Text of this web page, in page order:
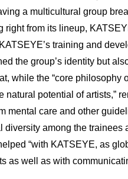
a multicultural group
right from its lineup,
training and
the group’s identity but
while the “core philosophy
natural potential of artists,”
mental care and other
diversity among the trainees
“with KATSEYE, as
as well as with